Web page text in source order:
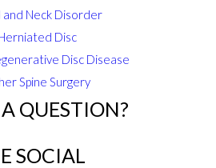
and Neck Disorder
Disc
Disc Disease
Spine Surgery
QUESTION?
SOCIAL